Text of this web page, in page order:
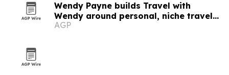
Wendy Payne builds Travel with
Wendy around personal, niche travel
planning
AGP